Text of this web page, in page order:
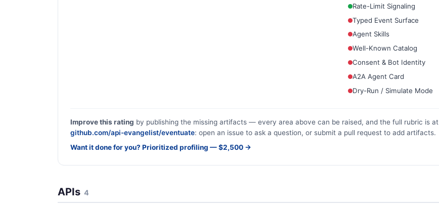
Rate-Limit Signaling
Typed Event Surface
Agent Skills
Well-Known Catalog
Consent & Bot Identity
A2A Agent Card
Dry-Run / Simulate Mode
Improve this rating by publishing the missing artifacts — every area above can be raised, and the full rubric is at
github.com/api-evangelist/eventuate: open an issue to ask a question, or submit a pull request to add artifacts.
Want it done for you? Prioritized profiling — $2,500 →
APIs 4